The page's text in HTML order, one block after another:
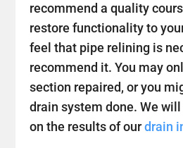
recommend a quality
restore functionality to
feel that pipe relining is
recommend it. You may
section repaired, or you
drain system done. We
on the results of ourdrain